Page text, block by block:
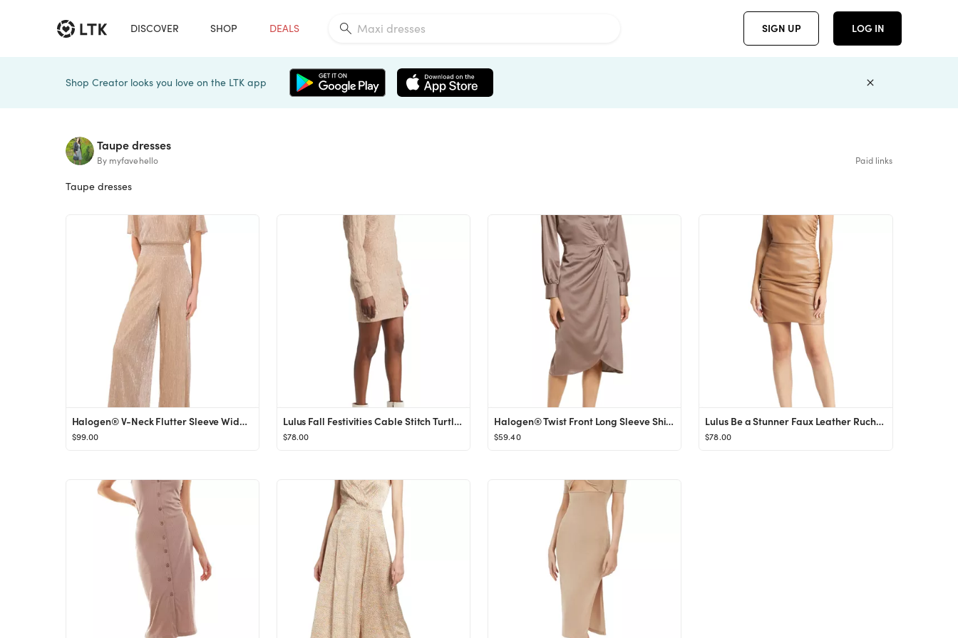
DISCOVER SHOP DEALS SIGN UP LOG IN
Shop Creator looks you love on the LTK app
Taupe dresses
By myfavehello Paid links
Taupe dresses
Halogen® V-Neck Flutter Sleeve Wide Leg Plissé Jumpsuit | Nordstrom
$99.00
Lulus Fall Festivities Cable Stitch Turtleneck Sweater Dress | Nordstrom
$78.00
Halogen® Twist Front Long Sleeve Shirtdress | Nordstrom
$59.40
Lulus Be a Stunner Faux Leather Ruched Minidress | Nordstrom
$78.00